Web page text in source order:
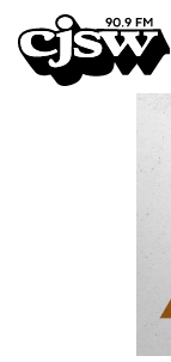
CJSW